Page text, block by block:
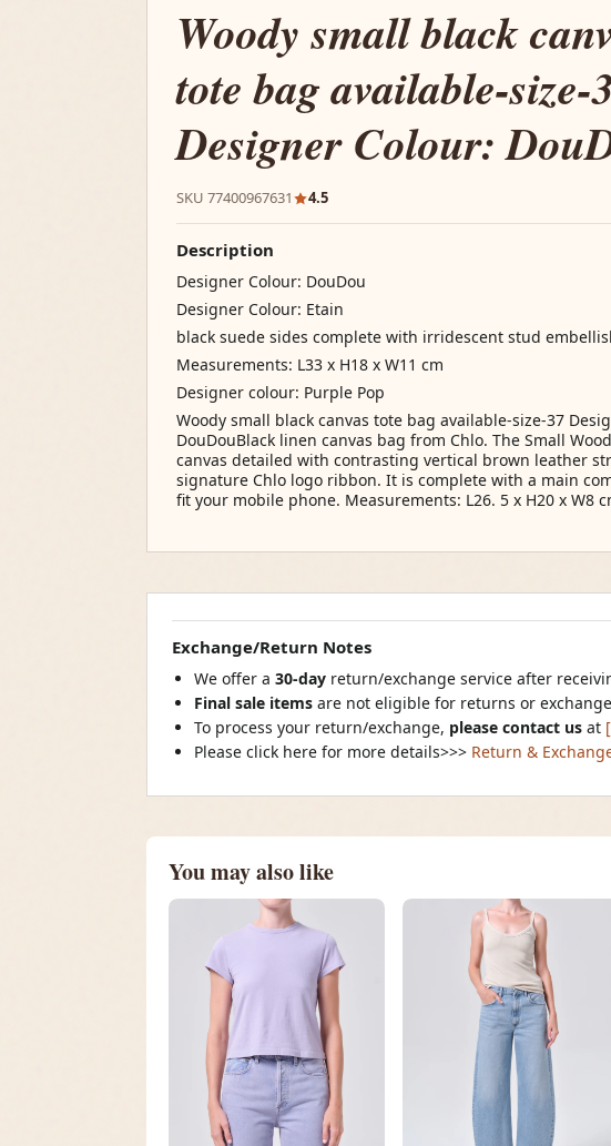
Woody small black
tote bag available-size-
Designer Colour:
SKU 77400967631 4.5
Description
Designer Colour: DouDou
Designer Colour: Etain
black suede sides complete with irridescent stud
Measurements: L33 x H18 x W11 cm
Designer colour: Purple Pop
Woody small black canvas tote bag available-size-37
DouDouBlack linen canvas bag from Chlo. The Small
canvas detailed with contrasting vertical brown leather
signature Chlo logo ribbon. It is complete with a main
fit your mobile phone. Measurements: L26. 5 x H20 x W8
Exchange/Return Notes
We offer a 30-day return/exchange service after
Final sale items are not eligible for returns or
To process your return/exchange, please contact us at
Please click here for more details>>> Return &
You may also like